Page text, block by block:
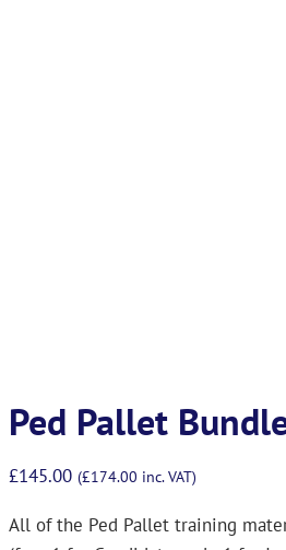
Ped Pallet
£145.00 (£174.00 inc. VAT)
All of the Ped Pallet training